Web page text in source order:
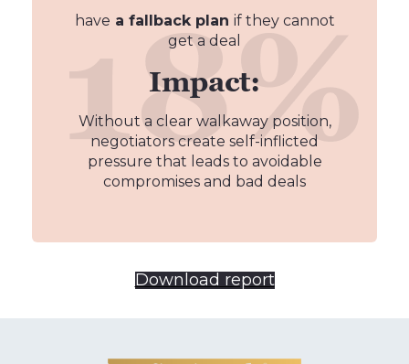
have a fallback plan if they cannot
get a deal
Impact:
Without a clear walkaway position,
negotiators create self-inflicted
pressure that leads to avoidable
compromises and bad deals
Download report